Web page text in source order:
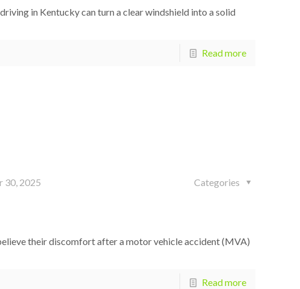
in Kentucky can turn a clear windshield into a solid
Read more
30, 2025 Categories
their discomfort after a motor vehicle accident (MVA)
Read more